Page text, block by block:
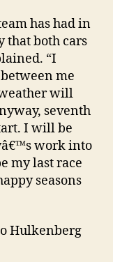
has had in
that both cars
“I
me
weather will
seventh
I will be
work into
my last race
seasons
Hulkenberg